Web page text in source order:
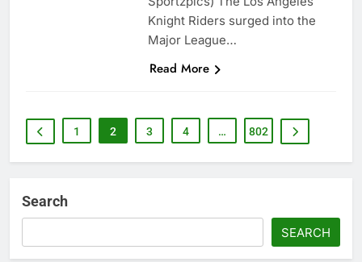
Knight Riders surged into the
Major League…
Read More
1 2 3 4 … 802
Search
SEARCH